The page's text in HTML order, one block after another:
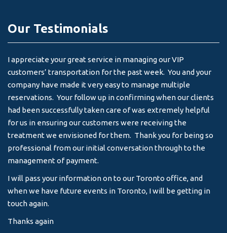
Our Testimonials
I appreciate your great service in managing our VIP
customers’ transportation for the past week. You and your
company have made it very easy to manage multiple
reservations. Your follow up in confirming when our clients
had been successfully taken care of was extremely helpful
for us in ensuring our customers were receiving the
treatment we envisioned for them. Thank you for being so
professional from our initial conversation through to the
management of payment.
I will pass your information on to our Toronto office, and
when we have future events in Toronto, I will be getting in
touch again.
Thanks again